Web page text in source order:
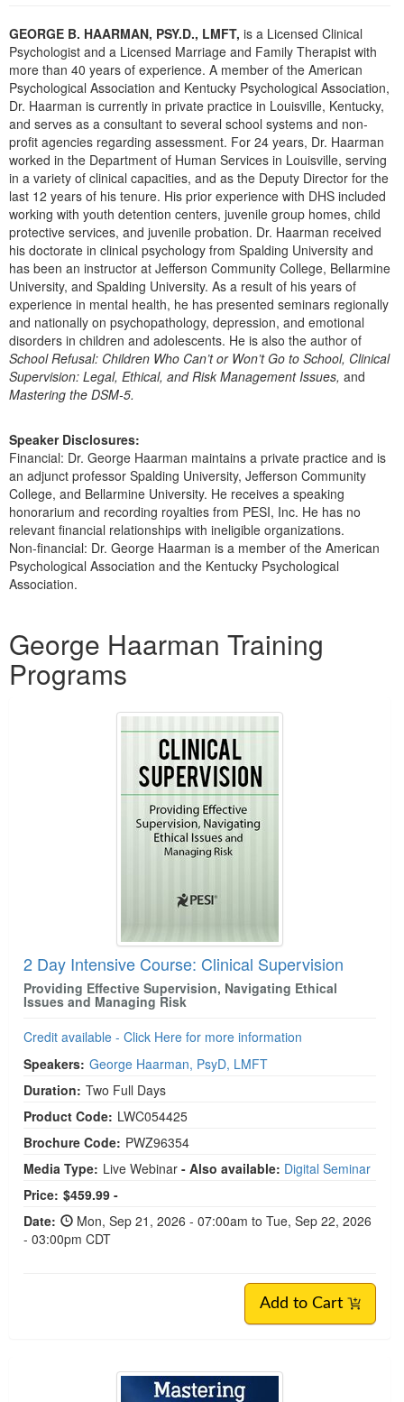
Psychologist
Social Worker
PESI Life
Rehab
Physical Therapist
Occupational Therapist
Speech-Language Pathologist
In-Person Seminar
Book
Magazine Subscription
Therapist.com Subscription
Free Worksheets
Tools/Toy/Games
DVD
Bundles
GEORGE B. HAARMAN, PSY.D., LMFT, is a Licensed Clinical
Psychologist and a Licensed Marriage and Family Therapist with
more than 40 years of experience. A member of the American
Psychological Association and Kentucky Psychological Association,
Dr. Haarman is currently in private practice in Louisville, Kentucky,
and serves as a consultant to several school systems and non-
profit agencies regarding assessment. For 24 years, Dr. Haarman
worked in the Department of Human Services in Louisville, serving
in a variety of clinical capacities, and as the Deputy Director for the
last 12 years of his tenure. His prior experience with DHS included
working with youth detention centers, juvenile group homes, child
protective services, and juvenile probation. Dr. Haarman received
his doctorate in clinical psychology from Spalding University and
has been an instructor at Jefferson Community College, Bellarmine
University, and Spalding University. As a result of his years of
experience in mental health, he has presented seminars regionally
and nationally on psychopathology, depression, and emotional
disorders in children and adolescents. He is also the author of
School Refusal: Children Who Can’t or Won’t Go to School, Clinical
Supervision: Legal, Ethical, and Risk Management Issues, and
Mastering the DSM-5.
Speaker Disclosures:
Financial: Dr. George Haarman maintains a private practice and is
an adjunct professor Spalding University, Jefferson Community
College, and Bellarmine University. He receives a speaking
honorarium and recording royalties from PESI, Inc. He has no
relevant financial relationships with ineligible organizations.
Non-financial: Dr. George Haarman is a member of the American
Psychological Association and the Kentucky Psychological
Association.
George Haarman Training
Programs
2 Day Intensive Course: Clinical Supervision
Providing Effective Supervision, Navigating Ethical
Issues and Managing Risk
Credit available - Click Here for more information
Speakers: George Haarman, PsyD, LMFT
Duration: Two Full Days
Product Code: LWC054425
Brochure Code: PWZ96354
Media Type: Live Webinar - Also available: Digital Seminar
Price: $459.99 -
Date:
Mon, Sep 21, 2026 - 07:00am to Tue, Sep 22, 2026
- 03:00pm CDT
Add to Cart